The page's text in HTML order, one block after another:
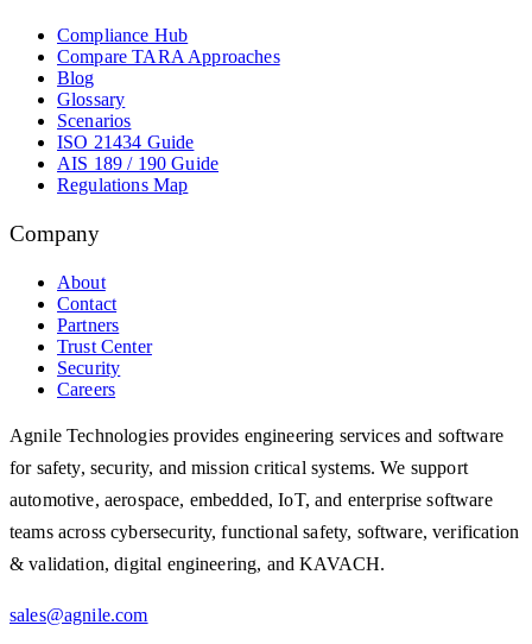
Compliance Hub
Compare TARA Approaches
Blog
Glossary
Scenarios
ISO 21434 Guide
AIS 189 / 190 Guide
Regulations Map
Company
About
Contact
Partners
Trust Center
Security
Careers
Agnile Technologies provides engineering services and software
for safety, security, and mission critical systems. We support
automotive, aerospace, embedded, IoT, and enterprise software
teams across cybersecurity, functional safety, software, verification
& validation, digital engineering, and KAVACH.
sales@agnile.com